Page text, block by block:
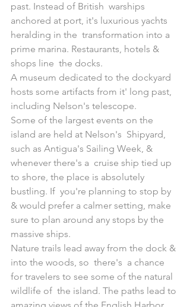
past. Instead of British  warships
anchored at port, it's luxurious yachts
heralding in the  transformation into a
prime marina. Restaurants, hotels &
shops line  the docks.
A museum dedicated to the dockyard
hosts some artifacts from it' long past,
including Nelson's telescope.
Some of the largest events on the
island are held at Nelson's  Shipyard,
such as Antigua's Sailing Week, &
whenever there's a  cruise ship tied up
to shore, the place is absolutely
bustling. If  you're planning to stop by
& would prefer a calmer setting, make
sure to plan around any stops by the
massive ships.
Nature trails lead away from the dock &
into the woods, so  there's  a chance
for travelers to see some of the natural
wildlife of  the island. The paths lead to